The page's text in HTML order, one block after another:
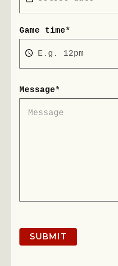
Game time*
Message*
SUBMIT